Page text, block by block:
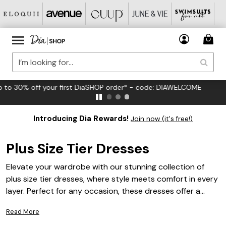
FREE US Standard Shipping on Orders $125+*
Introducing Dia Rewards! Join now (it's free!)
Plus Size Tier Dresses
Elevate your wardrobe with our stunning collection of
plus size tier dresses, where style meets comfort in every
layer. Perfect for any occasion, these dresses offer a
providing effortless elegance. Whether you're dressing up
Read More